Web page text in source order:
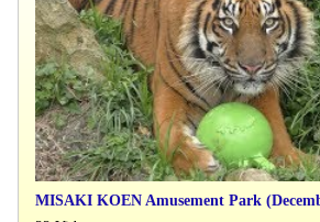
MISAKI KOEN Amusement Park